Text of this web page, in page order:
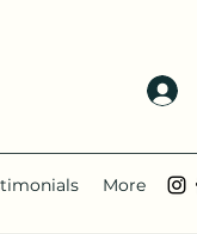
More